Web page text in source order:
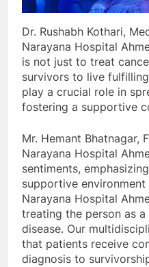
Dr. Rushabh Kothari,
Narayana Hospital
is not just to treat
survivors to live
play a crucial role in
fostering a supportive
Mr. Hemant Bhatnagar,
Narayana Hospital
sentiments,
supportive environment
Narayana Hospital
treating the person as
disease. Our
that patients receive
diagnosis to